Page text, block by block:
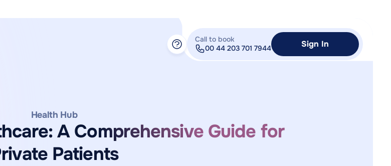
Call to book
00 44 203 701 7944
Sign In
Health Hub
A Comprehensive Guide for
Patients